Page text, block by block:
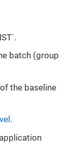
batch (group
the baseline
.